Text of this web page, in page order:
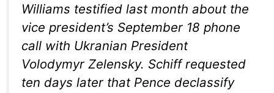
Williams testified last month about the
vice president’s September 18 phone
call with Ukranian President
Volodymyr Zelensky. Schiff requested
ten days later that Pence declassify